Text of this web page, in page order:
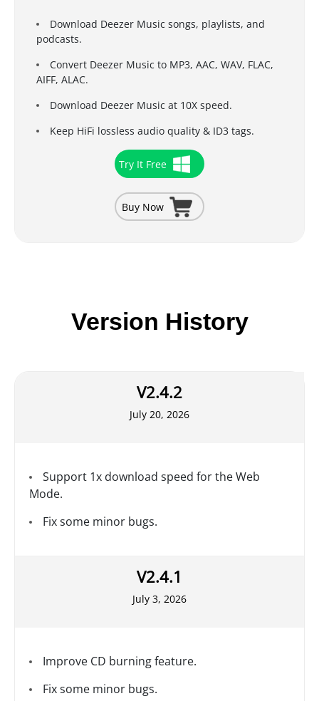
Download Deezer Music songs, playlists, and
podcasts.
Convert Deezer Music to MP3, AAC, WAV, FLAC,
AIFF, ALAC.
Download Deezer Music at 10X speed.
Keep HiFi lossless audio quality & ID3 tags.
Try It Free
Buy Now
Version History
V2.4.2
July 20, 2026
Support 1x download speed for the Web
Mode.
Fix some minor bugs.
V2.4.1
July 3, 2026
Improve CD burning feature.
Fix some minor bugs.